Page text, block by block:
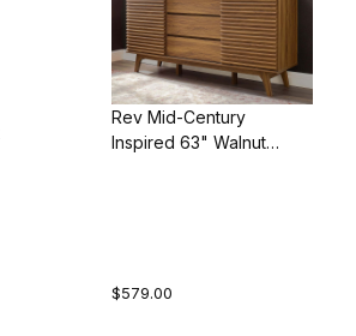
Rev Mid-Century
Inspired 63" Walnut
$579.00